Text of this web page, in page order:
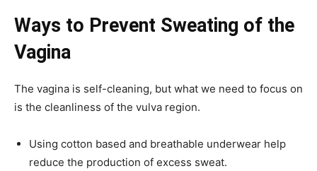
Ways to Prevent Sweating of the
Vagina
The vagina is self-cleaning, but what we need to focus on
is the cleanliness of the vulva region.
Using cotton based and breathable underwear help
reduce the production of excess sweat.